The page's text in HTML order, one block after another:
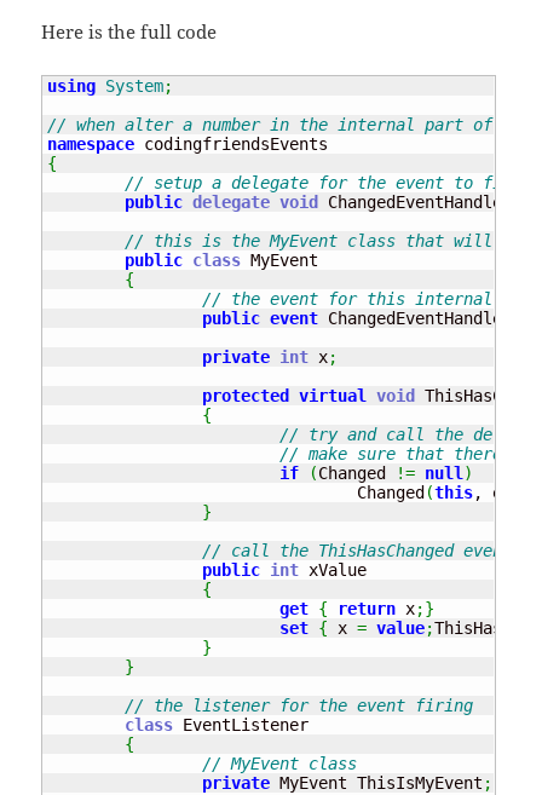
Here is the full code
using System;
// when alter a number in the internal part of the
namespace
{
// setup a delegate for the event to fire
public delegate void ChangedEventHandler
// this is the MyEvent class that will
public class MyEvent
{
// the event for this internal
public event ChangedEventHandler
private int x;
protected
virtual void
{
// try and call the delegate
// make sure that there
if
(Changed != null )
				Changed
(this, e
}
// call the ThisHasChanged event
public int xValue
{
get { return x;}
set { x = value;
}
}
// the listener for the event firing
class EventListener
{
// MyEvent class
private MyEvent ThisIsMyEvent ;